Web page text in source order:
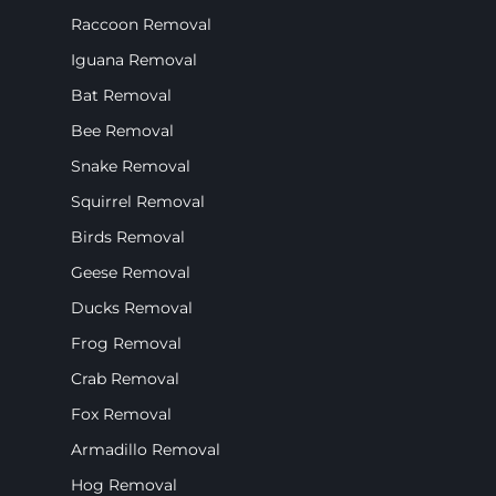
Raccoon Removal
Iguana Removal
Bat Removal
Bee Removal
Snake Removal
Squirrel Removal
Birds Removal
Geese Removal
Ducks Removal
Frog Removal
Crab Removal
Fox Removal
Armadillo Removal
Hog Removal